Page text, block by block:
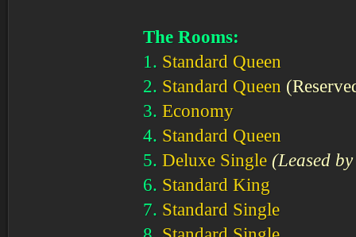
The Rooms:
1. Standard Queen
2. Standard Queen
3. Economy
4. Standard Queen
5. Deluxe Single (Leased
6. Standard King
7. Standard Single